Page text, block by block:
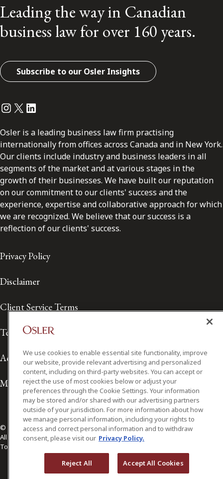
Leading the way in Canadian
business law for over 160 years.
Subscribe to our Osler Insights
Instagram
Twitter
LinkedIn
Osler is a leading business law firm practising
internationally from offices across Canada and in New York.
Our clients include industry and business leaders in all
segments of the market and at various stages in the
growth of their businesses. We have built our reputation
on our commitment to our clients' success and the
experience, expertise and collaborative approach for which
we are recognized. We believe that our success is a
reflection of our clients' success.
Privacy Policy
Disclaimer
Client Service Terms
Terms of Use
Accessibility
Media Contact
© 2026 Osler, Hoskin & Harcourt LLP.
All Rights Reserved
Toronto | Montréal | Calgary | Vancouver | Ottawa | New York
We use cookies to enable essential site functionality, improve
our website, provide relevant advertising and personalized
content, including on third-party websites. You can accept or
reject the use of most cookies below or adjust your
preferences through the Cookie Settings. Your information
may be stored and/or shared with our advertising partners
outside of your jurisdiction. For more information about how
we manage personal information, including your rights to
access and correct personal information and to withdraw
consent, please visit our Privacy Policy.
Reject All Accept All Cookies